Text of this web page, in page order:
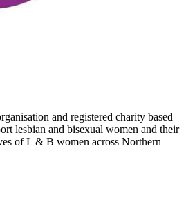
and registered charity based
lesbian and bisexual women and their
of L & B women across Northern